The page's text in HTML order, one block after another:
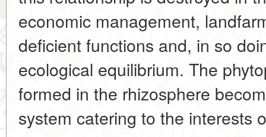
economic management,
deficient functions and, in so
ecological equilibrium. The
formed in the rhizosphere
system catering to the interests